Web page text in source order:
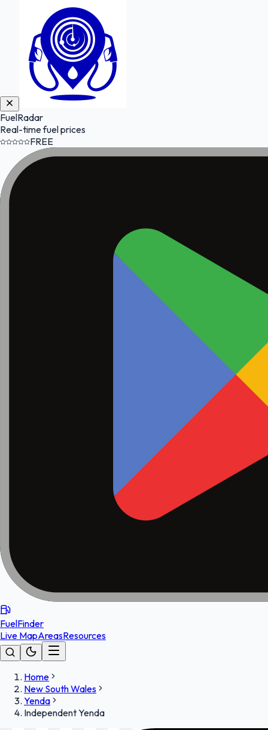
FuelRadar
Real-time fuel prices
FREE
FuelFinder
Live MapAreasResources
Home
New South Wales
Yenda
Independent Yenda